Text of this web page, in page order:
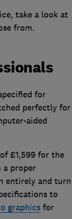
take a look at
from.
for
perfectly for
aided
£1,599 for the
a proper
entirely and turn
to
graphicsfor